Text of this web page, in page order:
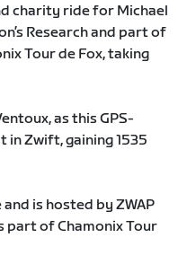
charity ride for Michael
Research and part of
Tour de Fox, taking
as this GPS-
in Zwift, gaining 1535
is hosted by ZWAP
part of Chamonix Tour